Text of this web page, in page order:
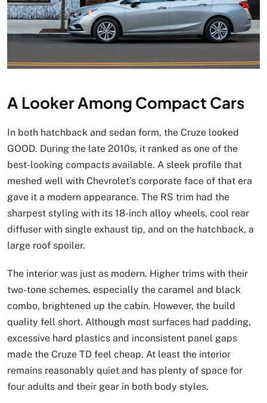
A Looker Among Compact Cars
In both hatchback and sedan form, the Cruze looked
GOOD. During the late 2010s, it ranked as one of the
best-looking compacts available. A sleek profile that
meshed well with Chevrolet’s corporate face of that era
gave it a modern appearance. The RS trim had the
sharpest styling with its 18-inch alloy wheels, cool rear
diffuser with single exhaust tip, and on the hatchback, a
large roof spoiler.
The interior was just as modern. Higher trims with their
two-tone schemes, especially the caramel and black
combo, brightened up the cabin. However, the build
quality fell short. Although most surfaces had padding,
excessive hard plastics and inconsistent panel gaps
made the Cruze TD feel cheap. At least the interior
remains reasonably quiet and has plenty of space for
four adults and their gear in both body styles.